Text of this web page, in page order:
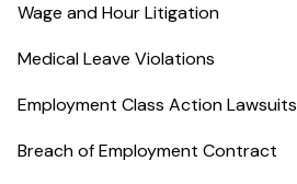
Wage and Hour Litigation
Medical Leave Violations
Employment Class Action Lawsuits
Breach of Employment Contract